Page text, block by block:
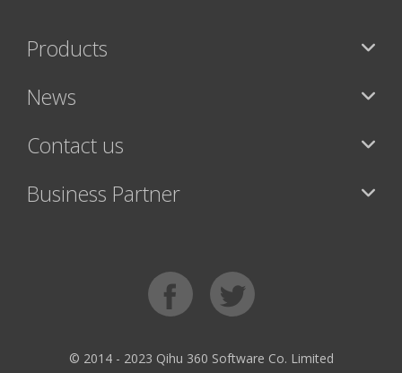
Products
News
Contact us
Business Partner
© 2014 - 2023 Qihu 360 Software Co. Limited